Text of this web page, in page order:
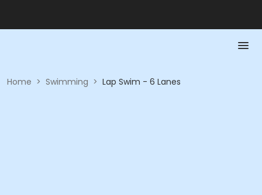
Home > Swimming > Lap Swim - 6 Lanes